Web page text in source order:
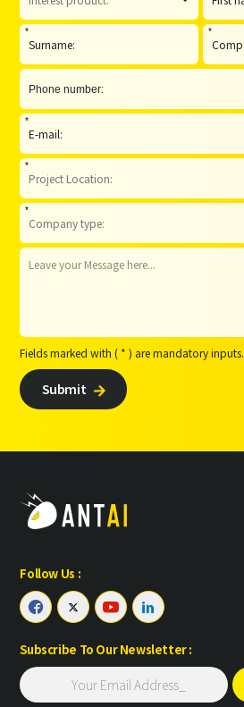
* *
*
*
*
Fields marked with ( * ) are mandatory inputs.
Submit 
Follow Us :
   
Subscribe To Our Newsletter :